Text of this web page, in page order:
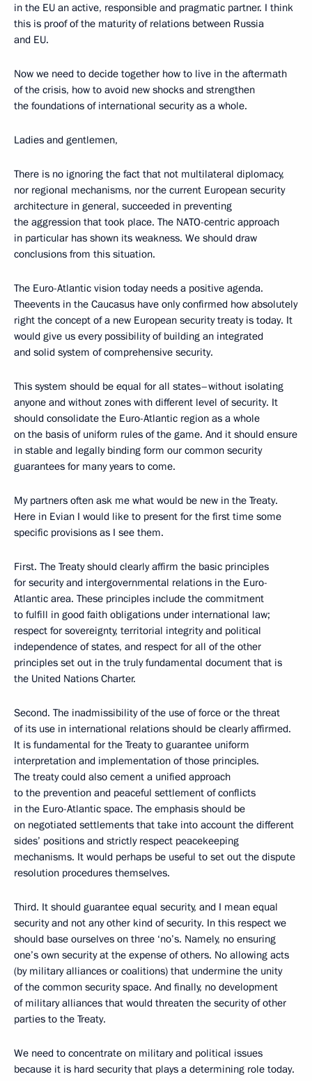
in the EU an active, responsible and pragmatic partner. I think
this is proof of the maturity of relations between Russia
and EU.
Now we need to decide together how to live in the aftermath
of the crisis, how to avoid new shocks and strengthen
the foundations of international security as a whole.
Ladies and gentlemen,
There is no ignoring the fact that not multilateral diplomacy,
nor regional mechanisms, nor the current European security
architecture in general, succeeded in preventing
the aggression that took place. The NATO-centric approach
in particular has shown its weakness. We should draw
conclusions from this situation.
The Euro-Atlantic vision today needs a positive agenda.
Theevents in the Caucasus have only confirmed how absolutely
right the concept of a new European security treaty is today. It
would give us every possibility of building an integrated
and solid system of comprehensive security.
This system should be equal for all states–without isolating
anyone and without zones with different level of security. It
should consolidate the Euro-Atlantic region as a whole
on the basis of uniform rules of the game. And it should ensure
in stable and legally binding form our common security
guarantees for many years to come.
My partners often ask me what would be new in the Treaty.
Here in Evian I would like to present for the first time some
specific provisions as I see them.
First. The Treaty should clearly affirm the basic principles
for security and intergovernmental relations in the Euro-
Atlantic area. These principles include the commitment
to fulfill in good faith obligations under international law;
respect for sovereignty, territorial integrity and political
independence of states, and respect for all of the other
principles set out in the truly fundamental document that is
the United Nations Charter.
Second. The inadmissibility of the use of force or the threat
of its use in international relations should be clearly affirmed.
It is fundamental for the Treaty to guarantee uniform
interpretation and implementation of those principles.
The treaty could also cement a unified approach
to the prevention and peaceful settlement of conflicts
in the Euro-Atlantic space. The emphasis should be
on negotiated settlements that take into account the different
sides’ positions and strictly respect peacekeeping
mechanisms. It would perhaps be useful to set out the dispute
resolution procedures themselves.
Third. It should guarantee equal security, and I mean equal
security and not any other kind of security. In this respect we
should base ourselves on three ‘no’s. Namely, no ensuring
one’s own security at the expense of others. No allowing acts
(by military alliances or coalitions) that undermine the unity
of the common security space. And finally, no development
of military alliances that would threaten the security of other
parties to the Treaty.
We need to concentrate on military and political issues
because it is hard security that plays a determining role today.